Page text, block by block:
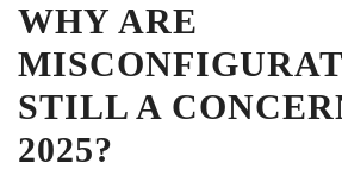
WHY ARE
STILL A
2025?